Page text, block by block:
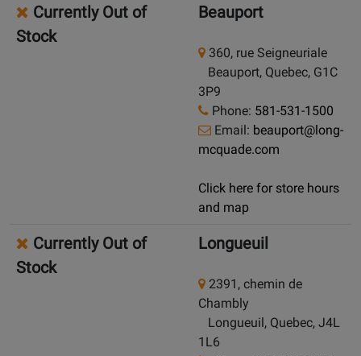
Currently Out of
Stock
Beauport
360, rue Seigneuriale
Beauport, Quebec, G1C
3P9
Phone: 581-531-1500
Email: beauport@long-
mcquade.com
Click here for store hours
and map
Currently Out of
Stock
Longueuil
2391, chemin de
Chambly
Longueuil, Quebec, J4L
1L6